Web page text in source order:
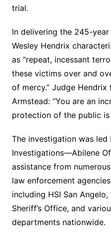
trial.
In delivering the 245-
Wesley Hendrix
as “repeat, incessant
these victims over and
of mercy.” Judge
Armstead: “You are an
protection of the public is
The investigation was
Investigations—Abilene
assistance from
law enforcement
including HSI San
Sheriff’s Office, and
departments nationwide.